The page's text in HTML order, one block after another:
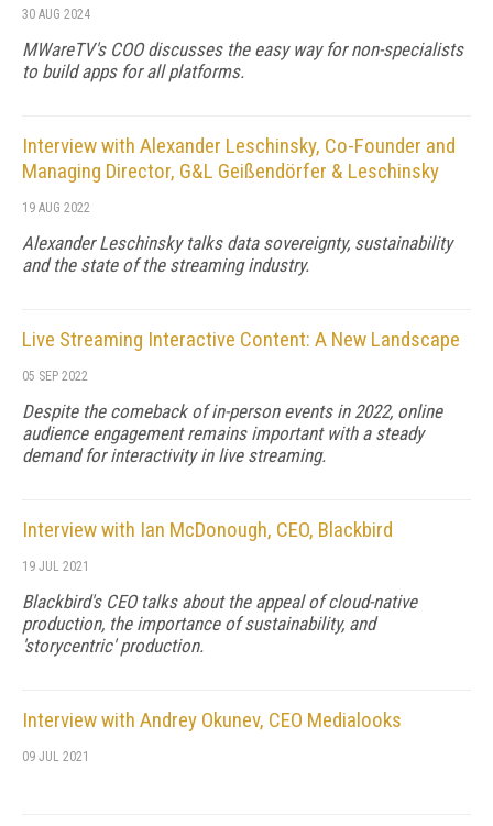
30 AUG 2024
MWareTV's COO discusses the easy way for non-specialists
to build apps for all platforms.
Interview with Alexander Leschinsky, Co-Founder and
Managing Director, G&L Geißendörfer & Leschinsky
19 AUG 2022
Alexander Leschinsky talks data sovereignty, sustainability
and the state of the streaming industry.
Live Streaming Interactive Content: A New Landscape
05 SEP 2022
Despite the comeback of in-person events in 2022, online
audience engagement remains important with a steady
demand for interactivity in live streaming.
Interview with Ian McDonough, CEO, Blackbird
19 JUL 2021
Blackbird's CEO talks about the appeal of cloud-native
production, the importance of sustainability, and
'storycentric' production.
Interview with Andrey Okunev, CEO Medialooks
09 JUL 2021